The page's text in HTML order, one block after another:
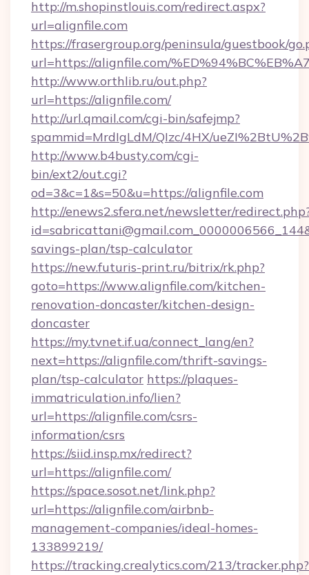
http://m.shopinstlouis.com/redirect.aspx?
url=alignfile.com
https://frasergroup.org/peninsula/guestbook/
url=https://alignfile.com/
http://www.orthlib.ru/out.php?
url=https://alignfile.com/
http://url.qmail.com/cgi-bin/safejmp?
spammid=MrdIgLdM/QIzc/4HX/
http://www.b4busty.com/cgi-
bin/ext2/out.cgi?
od=3&c=1&s=50&u=https://alignfile.com
http://enews2.sfera.net/newsletter/
savings-plan/tsp-calculator
https://new.futuris-print.ru/bitrix/rk.php?
goto=https://www.alignfile.com/kitchen-
renovation-doncaster/kitchen-design-
doncaster
https://my.tvnet.if.ua/connect_lang/en?
next=https://alignfile.com/thrift-savings-
plan/tsp-calculator https://plaques-
immatriculation.info/lien?
url=https://alignfile.com/csrs-
information/csrs
https://siid.insp.mx/redirect?
url=https://alignfile.com/
https://space.sosot.net/link.php?
url=https://alignfile.com/airbnb-
management-companies/ideal-homes-
133899219/
https://tracking.crealytics.com/213/tracker.php?